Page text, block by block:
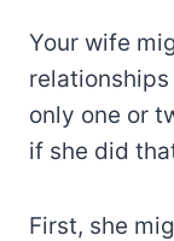
Your wife
only one or
if she did
First, she